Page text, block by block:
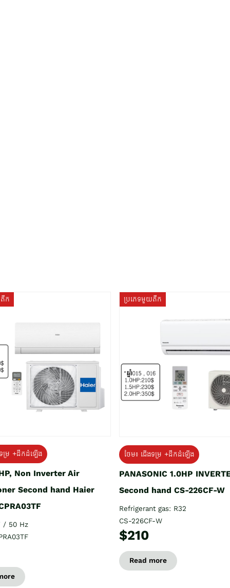
ក
ម្រ +ដឹកដំឡើង
Non Inverter Air
Second hand Haier
/ 50 Hz
ប្រភេទមួយតឹក
ថែម៖ ជើងទម្រ +ដឹកដំឡើង
PANASONIC 1.0HP
Second hand CS-226CF-W
Refrigerant gas: R32
CS-226CF-W
$210
Read more